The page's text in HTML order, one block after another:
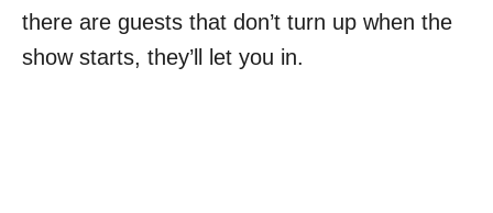
there are guests that don’t turn up when the
show starts, they’ll let you in.